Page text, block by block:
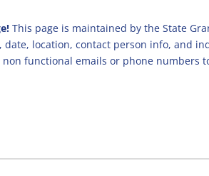
This page is maintained by the State
location, contact person info, and
non functional emails or phone numbers